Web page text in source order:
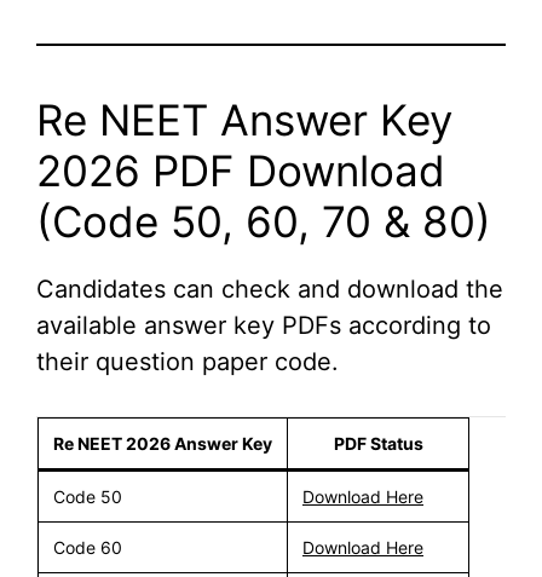
Re NEET Answer Key
2026 PDF Download
(Code 50, 60, 70 & 80)
Candidates can check and download the
available answer key PDFs according to
their question paper code.
Re NEET 2026 Answer Key PDF Status
Code 50 Download Here
Code 60 Download Here